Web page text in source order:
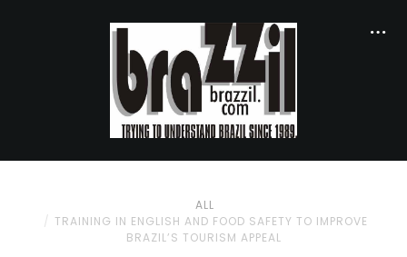
ALL
TRAINING IN ENGLISH AND FOOD SAFETY TO IMPROVE
BRAZIL’S TOURISM APPEAL